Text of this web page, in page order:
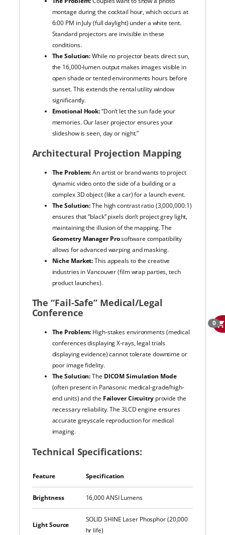
montage during the cocktail hour, which occurs at
6:00 PM in July (full daylight) under a white tent.
Standard projectors are invisible in these
conditions.
The Solution:While no projector beats direct sun,
the 16,000-lumen output makes images visible in
open shade or tented environments hours before
sunset. This extends the rental utility window
significantly.
Emotional Hook:“Don’t let the sun fade your
memories. Our laser projector ensures your
slideshow is seen, day or night.”
Architectural Projection Mapping
The Problem:An artist or brand wants to project
dynamic video onto the side of a building or a
complex 3D object (like a car) for a launch event.
The Solution:The high contrast ratio (3,000,000:1)
ensures that “black” pixels don’t project grey light,
maintaining the illusion of the mapping. The
Geometry Manager Prosoftware compatibility
allows for advanced warping and masking.
Niche Market:This appeals to the creative
industries in Vancouver (film wrap parties, tech
product launches).
The “Fail-Safe” Medical/Legal
Conference
The Problem: High-stakes environments (medical
conferences displaying X-rays, legal trials
displaying evidence) cannot tolerate downtime or
poor image fidelity.
The Solution:The DICOM Simulation Mode
(often present in Panasonic medical-grade/high-
end units) and the Failover Circuitryprovide the
necessary reliability. The 3LCD engine ensures
accurate greyscale reproduction for medical
imaging.
Technical Specifications:
Feature Specification
Brightness 16,000 ANSI Lumens
Light Source
SOLID SHINE Laser Phosphor (20,000
hr life)
0